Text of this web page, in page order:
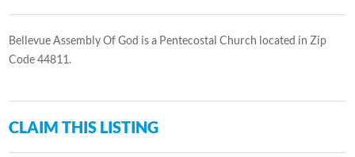
Bellevue Assembly Of God is a Pentecostal Church located in Zip
Code 44811.
CLAIM THIS LISTING